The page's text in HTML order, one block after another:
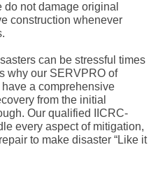
not damage original
construction whenever
can be stressful times
why our SERVPRO of
a comprehensive
from the initial
Our qualified IICRC-
every aspect of mitigation,
to make disaster “Like it